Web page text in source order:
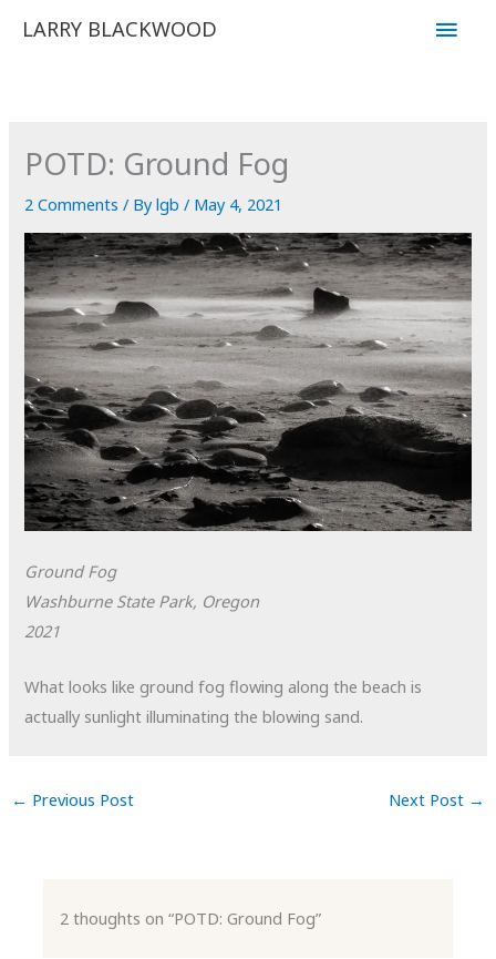
LARRY BLACKWOOD
Main
POTD: Ground Fog
2 Comments / Bylgb/ May 4, 2021
Ground Fog
Washburne State Park, Oregon
2021
What looks like ground fog flowing along the beach is
actually sunlight illuminating the blowing sand.
← Previous Post Next Post →
2 thoughts on “POTD: Ground Fog”